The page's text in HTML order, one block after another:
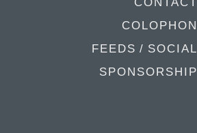
COLOPHON
FEEDS / SOCIAL
SPONSORSHIP